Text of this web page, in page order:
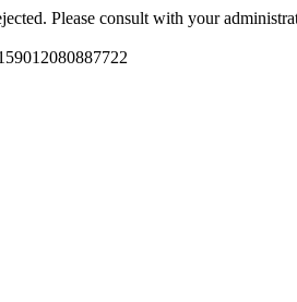
Please consult with your